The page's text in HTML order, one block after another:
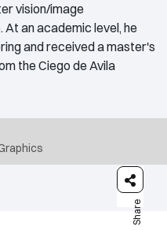
vision/image
an academic level, he
and received a master's
the Ciego de Avila
Share